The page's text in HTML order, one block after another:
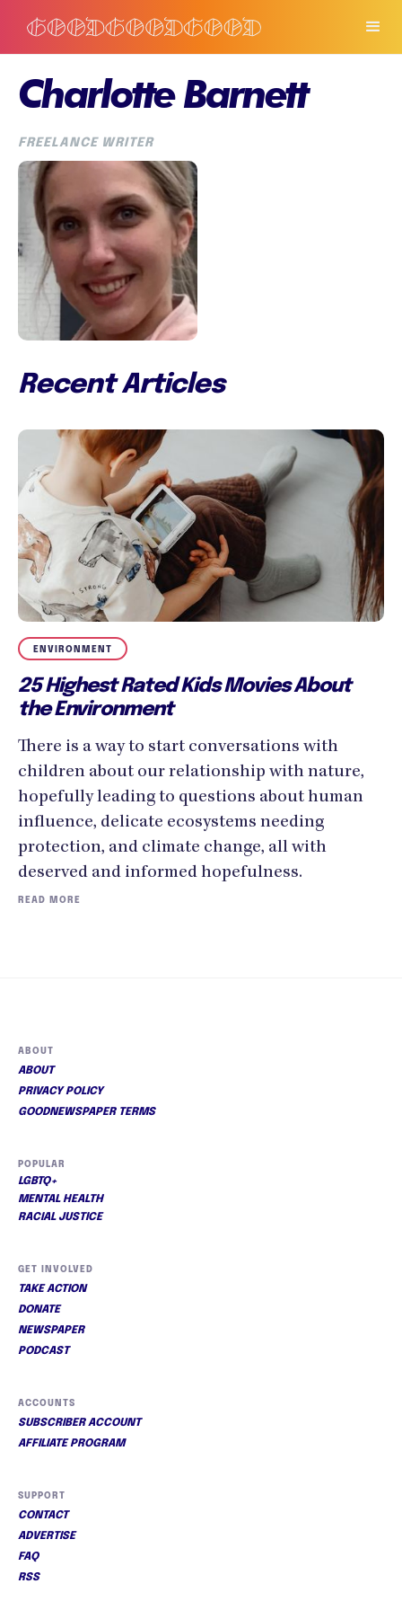
Charlotte Barnett
FREELANCE WRITER
Recent Articles
ENVIRONMENT
25 Highest Rated Kids Movies About
the Environment
There is a way to start conversations with
children about our relationship with nature,
hopefully leading to questions about human
influence, delicate ecosystems needing
protection, and climate change, all with
deserved and informed hopefulness.
READ MORE
ABOUT
ABOUT
PRIVACY POLICY
GOODNEWSPAPER TERMS
POPULAR
LGBTQ+
MENTAL HEALTH
RACIAL JUSTICE
GET INVOLVED
TAKE ACTION
DONATE
NEWSPAPER
PODCAST
ACCOUNTS
SUBSCRIBER ACCOUNT
AFFILIATE PROGRAM
SUPPORT
CONTACT
ADVERTISE
FAQ
RSS